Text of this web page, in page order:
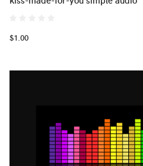
$1.00